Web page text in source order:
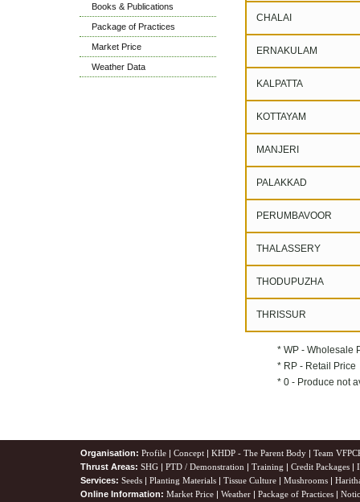
Books & Publications
Package of Practices
Market Price
Weather Data
CHALAI
ERNAKULAM
KALPATTA
KOTTAYAM
MANJERI
PALAKKAD
PERUMBAVOOR
THALASSERY
THODUPUZHA
THRISSUR
* WP - Wholesale
* RP - Retail Price
* 0 - Produce not
Organisation: Profile | Concept | KHDP - The Parent Body | Team
Thrust Areas: SHG | PTD / Demonstration | Training | Credit Packages |
Services: Seeds | Planting Materials | Tissue Culture | Mushrooms |
Online Information: Market Price | Weather | Package of Practices |